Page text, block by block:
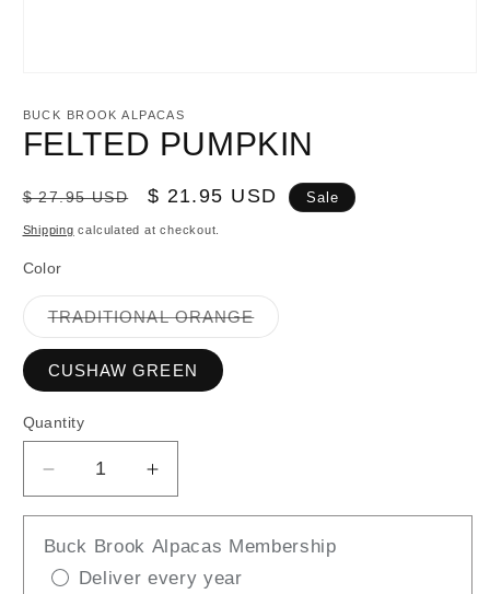
1
in
modal
BUCK BROOK ALPACAS
FELTED PUMPKIN
Regular
price
$ 27.95 USD
Sale
price
$ 21.95 USD Sale
Shipping calculated at checkout.
Color
TRADITIONAL ORANGEVariant
sold
CUSHAW GREEN
Quantity
Decrease
quantity
FELTED
PUMPKIN
Increase
quantity
FELTED
PUMPKIN
Buck Brook Alpacas Membership
Deliver every year